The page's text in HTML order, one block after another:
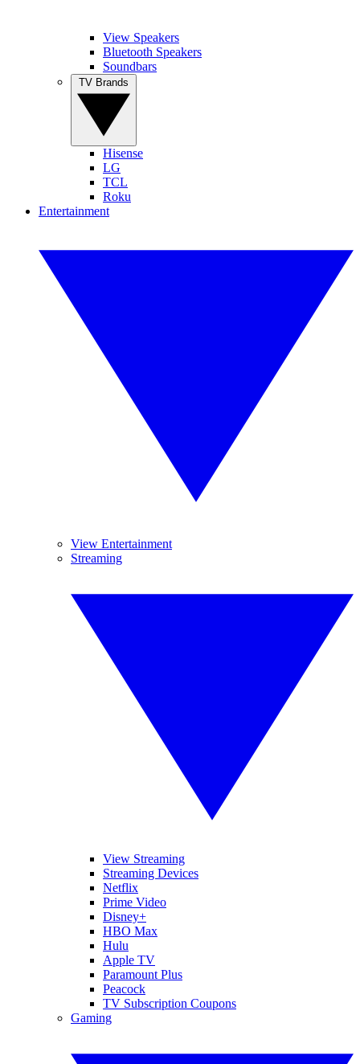
View Speakers
Bluetooth Speakers
Soundbars
Hisense
LG
TCL
Roku
Entertainment
View Entertainment
Streaming
View Streaming
Streaming Devices
Netflix
Prime Video
Disney+
HBO Max
Hulu
Apple TV
Paramount Plus
Peacock
TV Subscription Coupons
Gaming